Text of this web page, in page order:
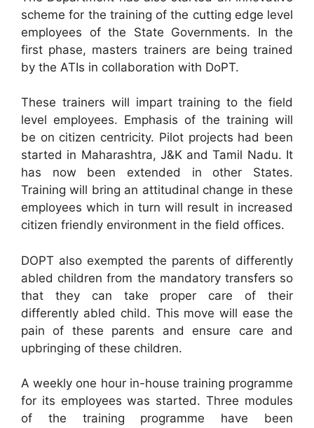
scheme for the training of the cutting edge level
employees of the State Governments. In the
first phase, masters trainers are being trained
by the ATIs in collaboration with DoPT.
These trainers will impart training to the field
level employees. Emphasis of the training will
be on citizen centricity. Pilot projects had been
started in Maharashtra, J&K and Tamil Nadu. It
has now been extended in other States.
Training will bring an attitudinal change in these
employees which in turn will result in increased
citizen friendly environment in the field offices.
DOPT also exempted the parents of differently
abled children from the mandatory transfers so
that they can take proper care of their
differently abled child. This move will ease the
pain of these parents and ensure care and
upbringing of these children.
A weekly one hour in-house training programme
for its employees was started. Three modules
of the training programme have been